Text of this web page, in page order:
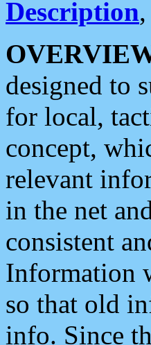
Description
designed to
for local,
concept,
relevant
in the net
consistent
Information
so that old
info. Since